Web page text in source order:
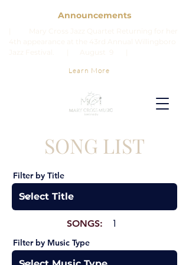
Announcements
Learn More
SONG LIST
Filter by Title
SONGS: 1
Filter by Music Type